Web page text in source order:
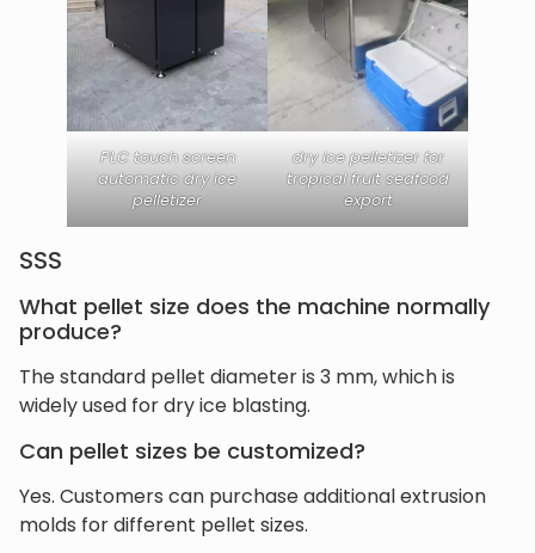
PLC touch screen
automatic dry ice
pelletizer
dry ice pelletizer for
tropical fruit seafood
export
SSS
What pellet size does the machine normally
produce?
The standard pellet diameter is 3 mm, which is
widely used for dry ice blasting.
Can pellet sizes be customized?
Yes. Customers can purchase additional extrusion
molds for different pellet sizes.